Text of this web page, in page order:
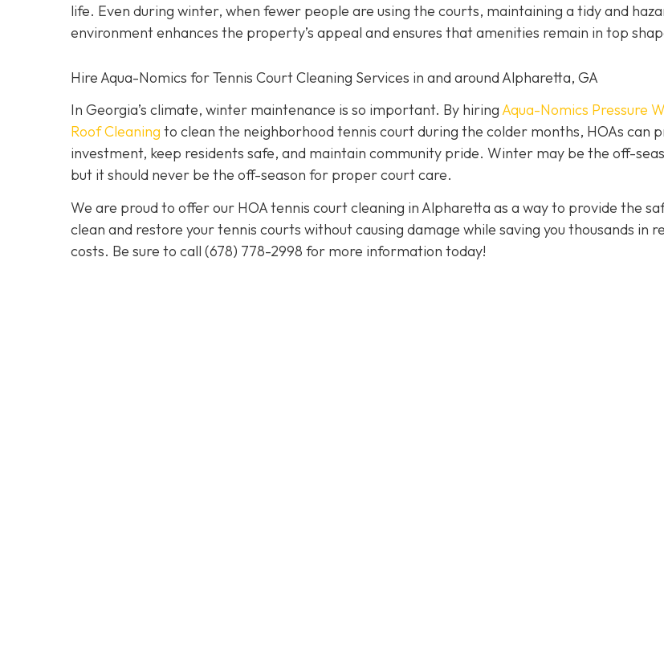
life. Even during winter, when fewer people are using the courts, maintaining a tidy and
environment enhances the property’s appeal and ensures that amenities remain in top
Hire Aqua-Nomics for Tennis Court Cleaning Services in and around Alpharetta, GA
In Georgia’s climate, winter maintenance is so important. By hiringAqua-Nomics Pressure
Roof Cleaning to clean the neighborhood tennis court during the colder months, HOAs can
investment, keep residents safe, and maintain community pride. Winter may be the off-
but it should never be the off-season for proper court care.
We are proud to offer our HOA tennis court cleaning in Alpharetta as a way to provide the
clean and restore your tennis courts without causing damage while saving you thousands in
costs. Be sure to call (678) 778-2998 for more information today!